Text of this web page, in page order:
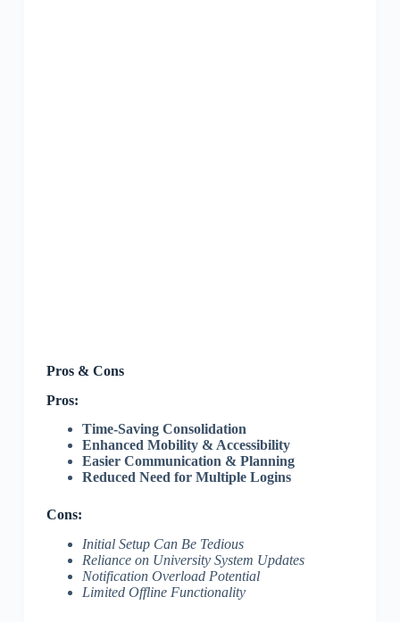
Pros & Cons
Pros:
Time-Saving Consolidation
Enhanced Mobility & Accessibility
Easier Communication & Planning
Reduced Need for Multiple Logins
Cons:
Initial Setup Can Be Tedious
Reliance on University System Updates
Notification Overload Potential
Limited Offline Functionality